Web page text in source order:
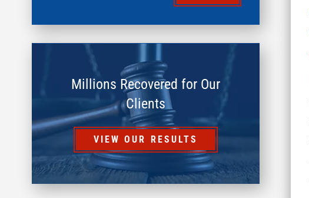
Millions Recovered for Our
Clients
VIEW OUR RESULTS